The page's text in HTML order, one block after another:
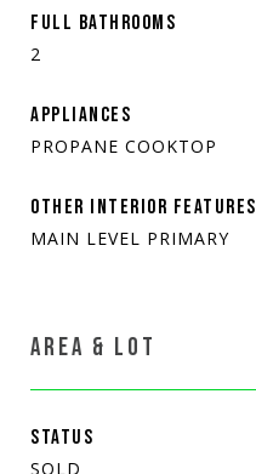
FULL BATHROOMS
2
APPLIANCES
PROPANE COOKTOP
OTHER INTERIOR FEATURES
MAIN LEVEL PRIMARY
AREA & LOT
STATUS
SOLD